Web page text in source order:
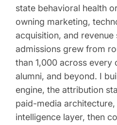
state behavioral health
owning marketing,
acquisition, and
admissions grew from
than 1,000 across every
alumni, and beyond. I
engine, the attribution
paid-media
intelligence layer, then